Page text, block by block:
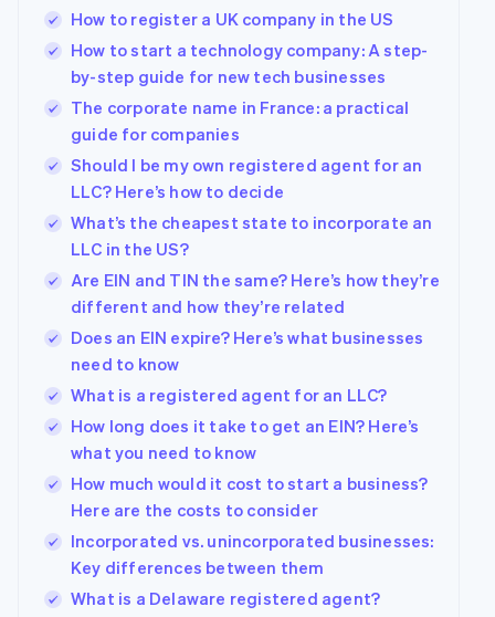
How to register a UK company in the US
How to start a technology company: A step-
by-step guide for new tech businesses
The corporate name in France: a practical
guide for companies
Should I be my own registered agent for an
LLC? Here’s how to decide
What’s the cheapest state to incorporate an
LLC in the US?
Are EIN and TIN the same? Here’s how they’re
different and how they’re related
Does an EIN expire? Here’s what businesses
need to know
What is a registered agent for an LLC?
How long does it take to get an EIN? Here’s
what you need to know
How much would it cost to start a business?
Here are the costs to consider
Incorporated vs. unincorporated businesses:
Key differences between them
What is a Delaware registered agent?